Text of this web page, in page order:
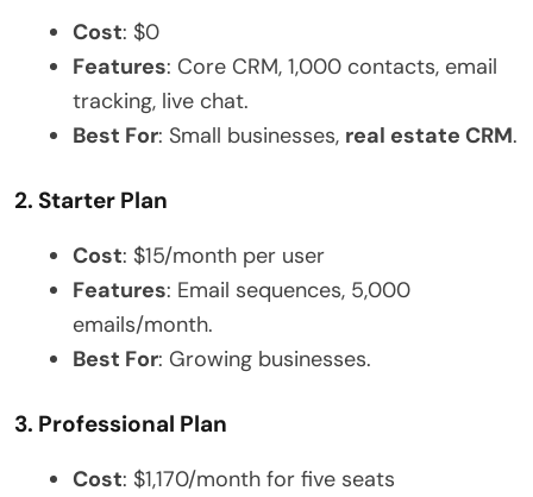
Cost: $0
Features: Core CRM, 1,000 contacts, email
tracking, live chat.
Best For: Small businesses, real estate CRM.
2. Starter Plan
Cost: $15/month per user
Features: Email sequences, 5,000
emails/month.
Best For: Growing businesses.
3. Professional Plan
Cost: $1,170/month for five seats